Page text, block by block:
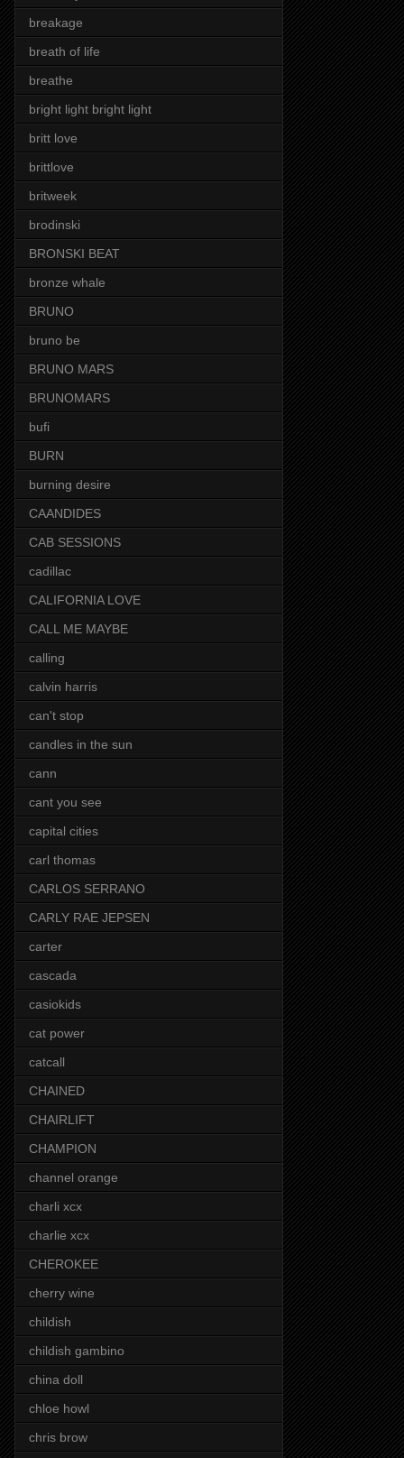
breakage
breath of life
breathe
bright light bright light
britt love
brittlove
britweek
brodinski
BRONSKI BEAT
bronze whale
BRUNO
bruno be
BRUNO MARS
BRUNOMARS
bufi
BURN
burning desire
CAANDIDES
CAB SESSIONS
cadillac
CALIFORNIA LOVE
CALL ME MAYBE
calling
calvin harris
can't stop
candles in the sun
cann
cant you see
capital cities
carl thomas
CARLOS SERRANO
CARLY RAE JEPSEN
carter
cascada
casiokids
cat power
catcall
CHAINED
CHAIRLIFT
CHAMPION
channel orange
charli xcx
charlie xcx
CHEROKEE
cherry wine
childish
childish gambino
china doll
chloe howl
chris brow